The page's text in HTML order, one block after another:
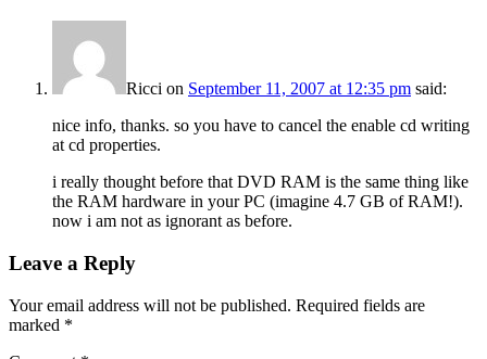
Ricci on September 11, 2007 at 12:35 pm said:
nice info, thanks. so you have to cancel the enable cd writing
at cd properties.
i really thought before that DVD RAM is the same thing like
the RAM hardware in your PC (imagine 4.7 GB of RAM!).
now i am not as ignorant as before.
Leave a Reply
Your email address will not be published. Required fields are
marked *